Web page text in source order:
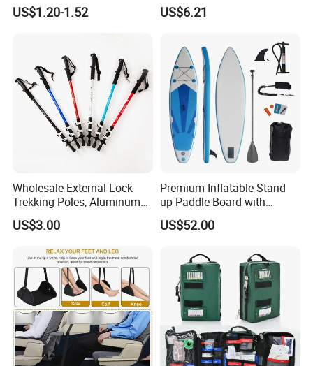
US$1.20-1.52
Fishing Camping
US$6.21
Wholesale External Lock
Trekking Poles, Aluminum
Alloy Telescopic Ultra Light
Outdoor Hiking Sticks,
Women
US$3.00
Premium Inflatable Stand
up Paddle Board with
Accessories
US$52.00